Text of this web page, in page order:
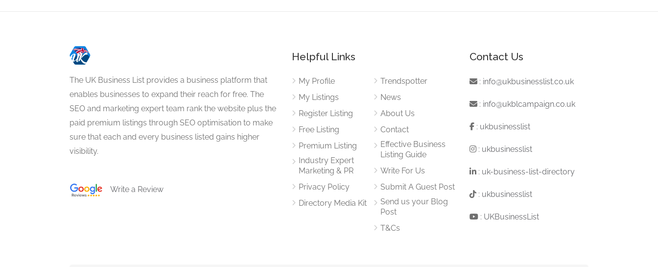
The UK Business List provides a business platform that
enables businesses to expand their reach for free. The
SEO and marketing expert team rank the website plus the
paid premium listings through SEO optimisation to make
sure that each and every business listed gains higher
visibility.
Write a Review
Helpful Links
My Profile
My Listings
Register Listing
Free Listing
Premium Listing
Industry Expert
Marketing & PR
Privacy Policy
Directory Media Kit
Trendspotter
News
About Us
Contact
Effective Business
Listing Guide
Write For Us
Submit A Guest Post
Send us your Blog
Post
T&Cs
Contact Us
: info@ukbusinesslist.co.uk
: info@ukblcampaign.co.uk
: ukbusinesslist
: ukbusinesslist
: uk-business-list-directory
: ukbusinesslist
: UKBusinessList